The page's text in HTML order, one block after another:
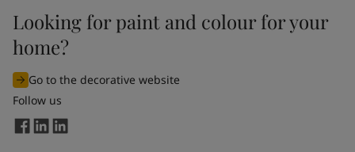
Looking for paint and colour for your
home?
Go to the decorative website
Follow us